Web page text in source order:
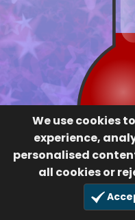
We use cookies
experience,
personalised
all cookies or